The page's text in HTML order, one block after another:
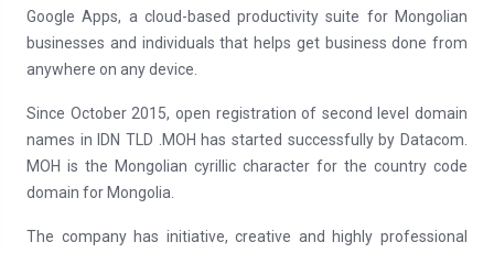
Google Apps, a cloud-based productivity suite for Mongolian
businesses and individuals that helps get business done from
anywhere on any device.
Since October 2015, open registration of second level domain
names in IDN TLD .МОН has started successfully by Datacom.
МОН is the Mongolian cyrillic character for the country code
domain for Mongolia.
The company has initiative, creative and highly professional